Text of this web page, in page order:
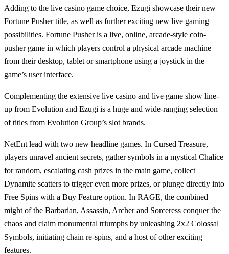
Adding to the live casino game choice, Ezugi showcase their new
Fortune Pushertitle, as well as further exciting new live gaming
possibilities. Fortune Pusheris a live, online, arcade-style coin-
pusher game in which players control a physical arcade machine
from their desktop, tablet or smartphone using a joystick in the
game’s user interface.
Complementing the extensive live casino and live game show line-
up from Evolution and Ezugi is a huge and wide-ranging selection
of titles from Evolution Group’s slot brands.
NetEnt lead with two new headline games. In Cursed Treasure,
players unravel ancient secrets, gather symbols in a mystical Chalice
for random, escalating cash prizes in the main game, collect
Dynamite scatters to trigger even more prizes, or plunge directly into
Free Spins with a Buy Feature option. In RAGE, the combined
might of the Barbarian, Assassin, Archer and Sorceress conquer the
chaos and claim monumental triumphs by unleashing 2x2 Colossal
Symbols, initiating chain re-spins, and a host of other exciting
features.